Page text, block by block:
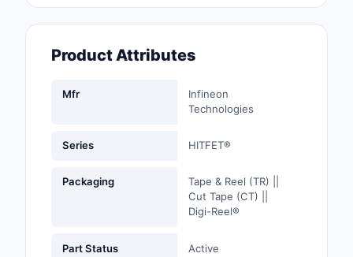
Accessories
Isolators
Product Attributes
Mfr
Infineon
Technologies
Series HITFET®
Packaging
Tape & Reel (TR) ||
Cut Tape (CT) ||
Digi-Reel®
Part Status Active